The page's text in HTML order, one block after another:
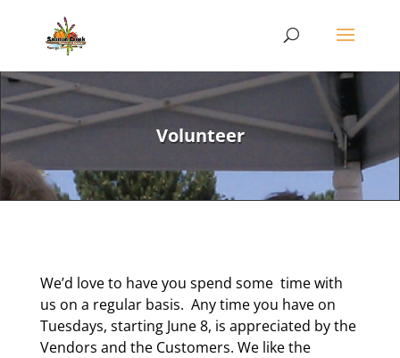
Volunteer
We’d love to have you spend some time with
us on a regular basis. Any time you have on
Tuesdays, starting June 8, is appreciated by the
Vendors and the Customers. We like the